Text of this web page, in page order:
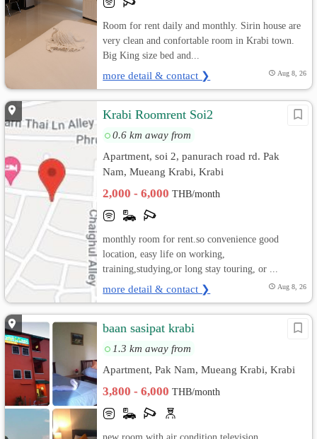
Room for rent daily and monthly. Sirin house are
very clean and confortable room in Krabi town.
Big King size bed and...
more detail & contact ❯ Aug 8, 26
Krabi Roomrent Soi2
0.6 km away from
Apartment, soi 2, panurach road rd. Pak
Nam, Mueang Krabi, Krabi
2,000 - 6,000THB/month
monthly room for rent.so convenience good
location, easy life on working,
training,studying,or long stay touring, or ...
more detail & contact ❯ Aug 8, 26
baan sasipat krabi
1.3 km away from
Apartment, Pak Nam, Mueang Krabi, Krabi
3,800 - 6,000THB/month